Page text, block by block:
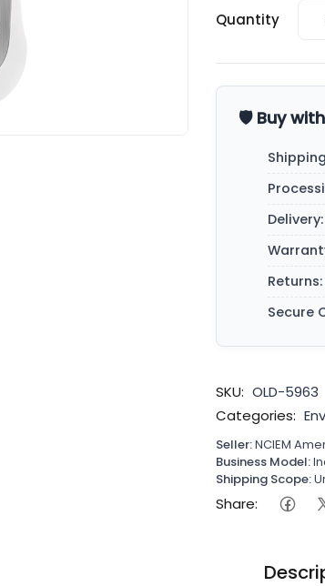
Quantity
🛡️ Buy
Delivery:
Returns:
Secure
SKU: OLD-5963
Categories:
Seller:NCIEM
Business Model:
Shipping Scope:
Share: